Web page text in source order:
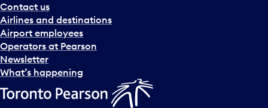
Contact us
Airlines and destinations
Airport employees
Operators at Pearson
Newsletter
What’s happening